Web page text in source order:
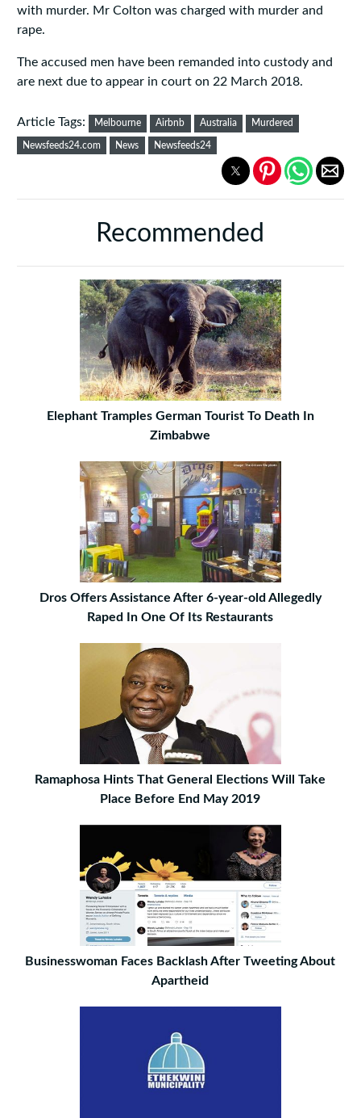
with murder. Mr Colton was charged with murder and
rape.
The accused men have been remanded into custody and
are next due to appear in court on 22 March 2018.
Article Tags: Melbourne Airbnb Australia Murdered
Newsfeeds24.com News Newsfeeds24
Recommended
Elephant Tramples German Tourist To Death In
Zimbabwe
Dros Offers Assistance After 6-year-old Allegedly
Raped In One Of Its Restaurants
Ramaphosa Hints That General Elections Will Take
Place Before End May 2019
Businesswoman Faces Backlash After Tweeting About
Apartheid